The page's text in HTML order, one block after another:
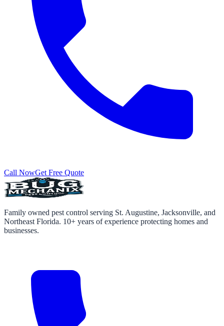
Call NowGet Free Quote
Family owned pest control serving St. Augustine, Jacksonville, and
Northeast Florida. 10+ years of experience protecting homes and
businesses.